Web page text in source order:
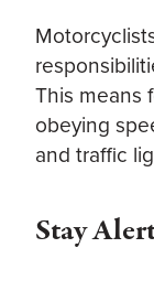
This means
obeying
and traffic
Stay